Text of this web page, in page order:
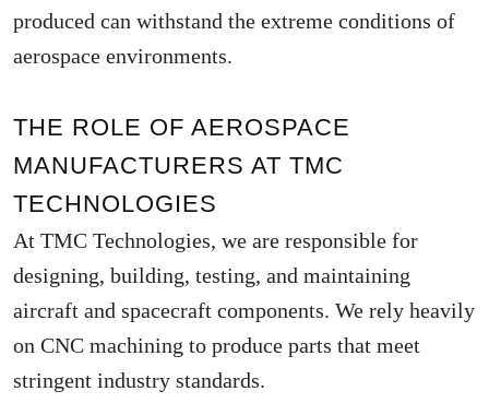
produced can withstand the extreme conditions of
aerospace environments.
THE ROLE OF AEROSPACE
MANUFACTURERS AT TMC
TECHNOLOGIES
At TMC Technologies, we are responsible for
designing, building, testing, and maintaining
aircraft and spacecraft components. We rely heavily
on CNC machining to produce parts that meet
stringent industry standards.